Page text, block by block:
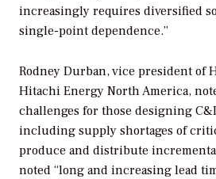
increasingly requires diversified
single-point dependence.”
Rodney Durban, vice president of
Hitachi Energy North America,
challenges for those designing
including supply shortages of
produce and distribute
noted “long and increasing lead